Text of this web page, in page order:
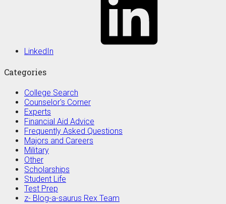
LinkedIn
Categories
College Search
Counselor's Corner
Experts
Financial Aid Advice
Frequently Asked Questions
Majors and Careers
Military
Other
Scholarships
Student Life
Test Prep
z- Blog-a-saurus Rex Team